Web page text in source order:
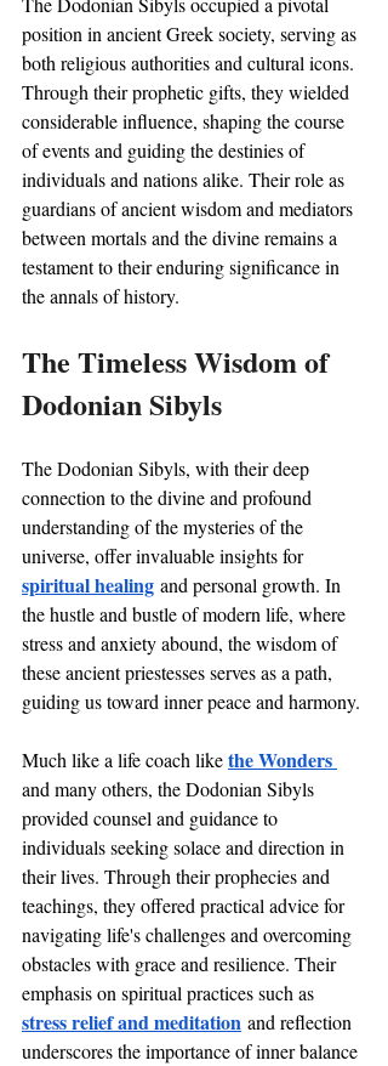
position in ancient Greek society, serving as
both religious authorities and cultural icons.
Through their prophetic gifts, they wielded
considerable influence, shaping the course
of events and guiding the destinies of
individuals and nations alike. Their role as
guardians of ancient wisdom and mediators
between mortals and the divine remains a
testament to their enduring significance in
the annals of history.
The Timeless Wisdom of
Dodonian Sibyls
The Dodonian Sibyls, with their deep
connection to the divine and profound
understanding of the mysteries of the
universe, offer invaluable insights for
spiritual healing and personal growth. In
the hustle and bustle of modern life, where
stress and anxiety abound, the wisdom of
these ancient priestesses serves as a path,
guiding us toward inner peace and harmony.
Much like a life coach like the Wonders
and many others, the Dodonian Sibyls
provided counsel and guidance to
individuals seeking solace and direction in
their lives. Through their prophecies and
teachings, they offered practical advice for
navigating life's challenges and overcoming
obstacles with grace and resilience. Their
emphasis on spiritual practices such as
stress relief and meditation and reflection
underscores the importance of inner balance